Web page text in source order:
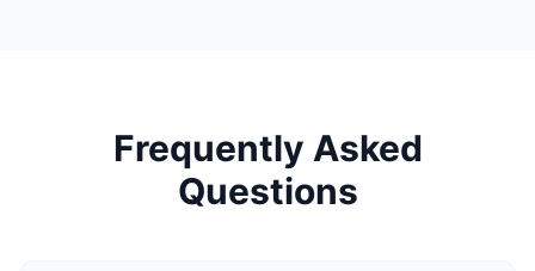
Frequently Asked
Questions